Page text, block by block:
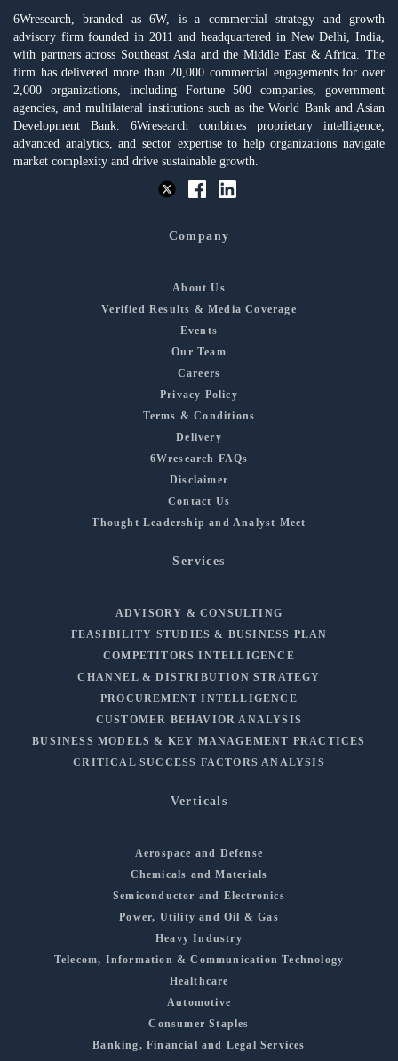
6Wresearch, branded as 6W, is a commercial strategy and growth
advisory firm founded in 2011 and headquartered in New Delhi, India,
with partners across Southeast Asia and the Middle East & Africa. The
firm has delivered more than 20,000 commercial engagements for over
2,000 organizations, including Fortune 500 companies, government
agencies, and multilateral institutions such as the World Bank and Asian
Development Bank. 6Wresearch combines proprietary intelligence,
advanced analytics, and sector expertise to help organizations navigate
market complexity and drive sustainable growth.
Company
About Us
Verified Results & Media Coverage
Events
Our Team
Careers
Privacy Policy
Terms & Conditions
Delivery
6Wresearch FAQs
Disclaimer
Contact Us
Thought Leadership and Analyst Meet
Services
ADVISORY & CONSULTING
FEASIBILITY STUDIES & BUSINESS PLAN
COMPETITORS INTELLIGENCE
CHANNEL & DISTRIBUTION STRATEGY
PROCUREMENT INTELLIGENCE
CUSTOMER BEHAVIOR ANALYSIS
BUSINESS MODELS & KEY MANAGEMENT PRACTICES
CRITICAL SUCCESS FACTORS ANALYSIS
Verticals
Aerospace and Defense
Chemicals and Materials
Semiconductor and Electronics
Power, Utility and Oil & Gas
Heavy Industry
Telecom, Information & Communication Technology
Healthcare
Automotive
Consumer Staples
Banking, Financial and Legal Services